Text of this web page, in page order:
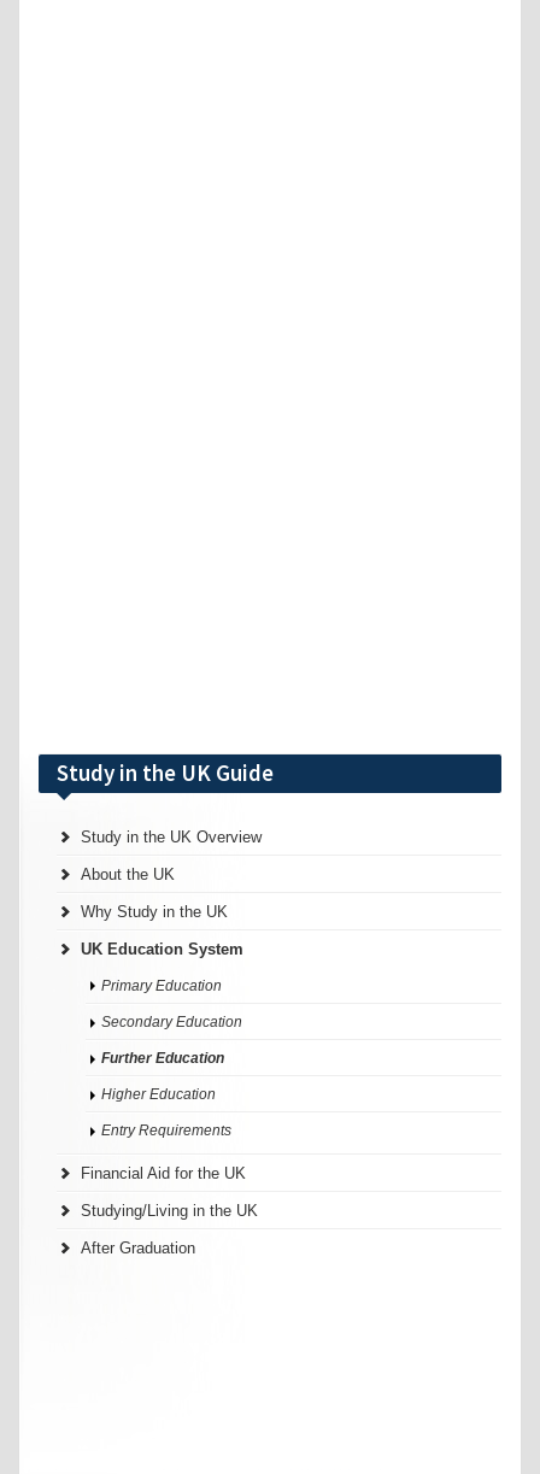
Study in the UK Guide
Study in the UK Overview
About the UK
Why Study in the UK
UK Education System
Primary Education
Secondary Education
Further Education
Higher Education
Entry Requirements
Financial Aid for the UK
Studying/Living in the UK
After Graduation